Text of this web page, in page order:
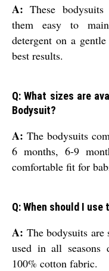
A: These
them easy to
detergent on a
best results.
Q: What sizes are
Bodysuit?
A: The bodysuits
6 months, 6-9
comfortable fit for
Q: When should I
A: The bodysuits
used in all seasons
100% cotton fabric.